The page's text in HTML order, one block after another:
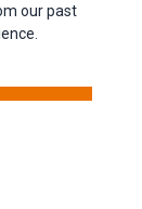
our past